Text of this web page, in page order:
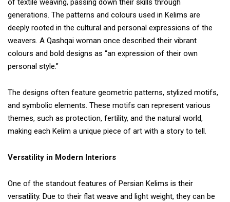
of textile weaving, passing down their skills through
generations. The patterns and colours used in Kelims are
deeply rooted in the cultural and personal expressions of the
weavers. A Qashqai woman once described their vibrant
colours and bold designs as “an expression of their own
personal style.”
The designs often feature geometric patterns, stylized motifs,
and symbolic elements. These motifs can represent various
themes, such as protection, fertility, and the natural world,
making each Kelim a unique piece of art with a story to tell.
Versatility in Modern Interiors
One of the standout features of Persian Kelims is their
versatility. Due to their flat weave and light weight, they can be